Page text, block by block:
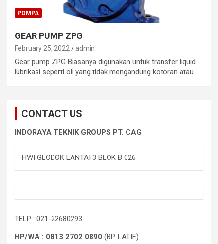
POMPA
GEAR PUMP ZPG
February 25, 2022 admin
Gear pump ZPG Biasanya digunakan untuk transfer liquid
lubrikasi seperti oli yang tidak mengandung kotoran atau…
CONTACT US
INDORAYA TEKNIK GROUPS PT. CAG
HWI GLODOK LANTAI 3 BLOK B 026
TELP : 021-22680293
HP/WA : 0813 2702 0890 (BP. LATIF)